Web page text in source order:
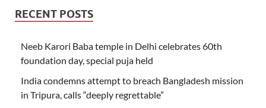
RECENT POSTS
Neeb Karori Baba temple in Delhi celebrates 60th
foundation day, special puja held
India condemns attempt to breach Bangladesh mission
in Tripura, calls “deeply regrettable”